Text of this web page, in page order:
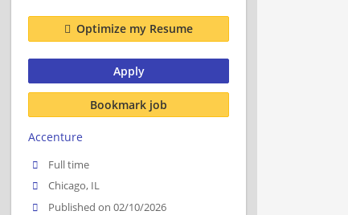
Optimize my Resume
Apply
Bookmark job
Accenture
Full time
Chicago, IL
Published on 02/10/2026